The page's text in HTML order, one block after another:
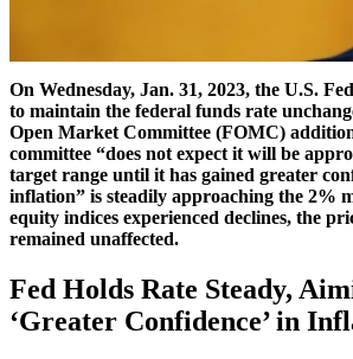
On Wednesday, Jan. 31, 2023, the U.S.
to maintain the federal funds rate
Open Market Committee (FOMC)
committee “does not expect it will be
target range until it has gained greater
inflation” is steadily approaching the 2%
equity indices experienced declines, the
remained unaffected.
Fed Holds Rate Steady,
‘Greater Confidence’ in